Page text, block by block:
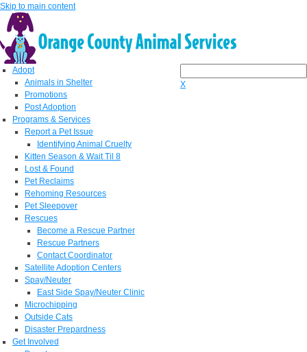
Skip to main content
X
Adopt
Animals in Shelter
Promotions
Post Adoption
Programs & Services
Report a Pet Issue
Identifying Animal Cruelty
Kitten Season & Wait Til 8
Lost & Found
Pet Reclaims
Rehoming Resources
Pet Sleepover
Rescues
Become a Rescue Partner
Rescue Partners
Contact Coordinator
Satellite Adoption Centers
Spay/Neuter
East Side Spay/Neuter Clinic
Microchipping
Outside Cats
Disaster Prepardness
Get Involved